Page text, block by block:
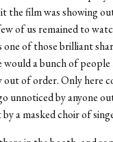
the film was showing
of us remained to
of those brilliant
would a bunch of
out of order. Only here
unnoticed by anyone
a masked choir of